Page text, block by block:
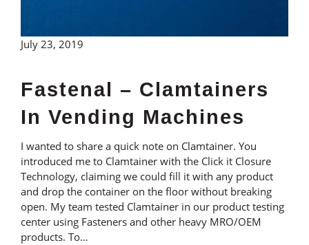
July 23, 2019
Fastenal – Clamtainers
In Vending Machines
I wanted to share a quick note on Clamtainer. You
introduced me to Clamtainer with the Click it Closure
Technology, claiming we could fill it with any product
and drop the container on the floor without breaking
open. My team tested Clamtainer in our product testing
center using Fasteners and other heavy MRO/OEM
products. To…